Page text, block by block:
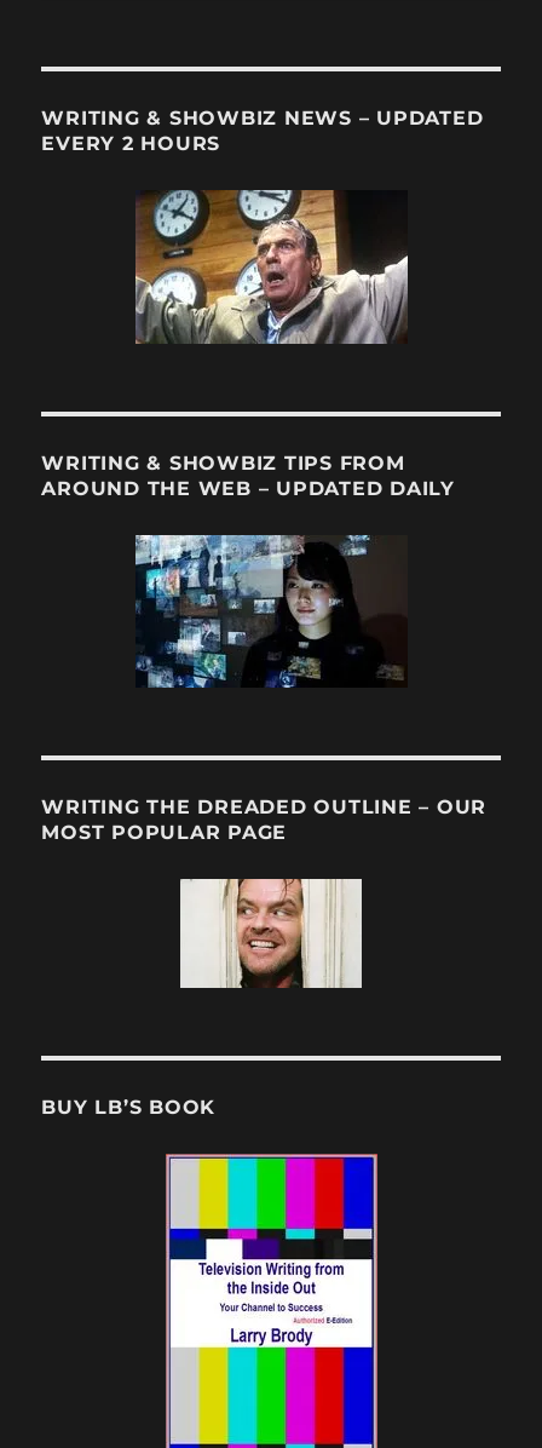
WRITING & SHOWBIZ NEWS – UPDATED
EVERY 2 HOURS
WRITING & SHOWBIZ TIPS FROM
AROUND THE WEB – UPDATED DAILY
WRITING THE DREADED OUTLINE – OUR
MOST POPULAR PAGE
BUY LB’S BOOK